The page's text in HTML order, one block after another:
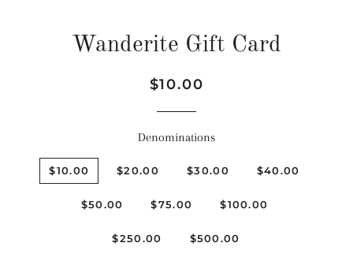
Wanderite Gift Card
Regular
Sale
$10.00
Denominations
$10.00 $20.00 $30.00 $40.00
$50.00 $75.00 $100.00
$250.00 $500.00